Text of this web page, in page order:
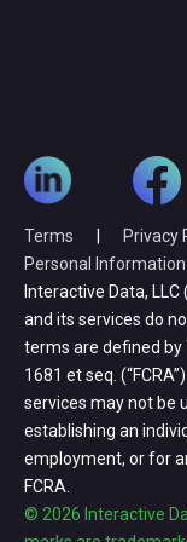
Terms Privacy
Personal Information
Interactive Data, LLC
and its services do
terms are defined by
1681 et seq.
services may not be
establishing an
employment, or for
FCRA.
© 2026 Interactive